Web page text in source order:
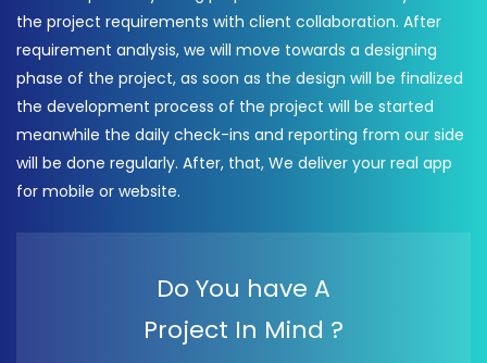
the project requirements with client collaboration. After
requirement analysis, we will move towards a designing
phase of the project, as soon as the design will be finalized
the development process of the project will be started
meanwhile the daily check-ins and reporting from our side
will be done regularly. After, that, We deliver your real app
for mobile or website.
Do You have A
Project In Mind ?